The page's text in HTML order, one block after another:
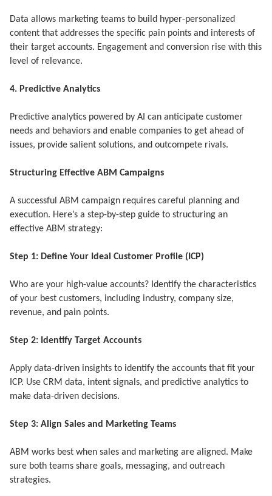
Data allows marketing teams to build hyper-personalized
content that addresses the specific pain points and interests of
their target accounts. Engagement and conversion rise with this
level of relevance.
4. Predictive Analytics
Predictive analytics powered by AI can anticipate customer
needs and behaviors and enable companies to get ahead of
issues, provide salient solutions, and outcompete rivals.
Structuring Effective ABM Campaigns
A successful ABM campaign requires careful planning and
execution. Here’s a step-by-step guide to structuring an
effective ABM strategy:
Step 1: Define Your Ideal Customer Profile (ICP)
Who are your high-value accounts? Identify the characteristics
of your best customers, including industry, company size,
revenue, and pain points.
Step 2: Identify Target Accounts
Apply data-driven insights to identify the accounts that fit your
ICP. Use CRM data, intent signals, and predictive analytics to
make data-driven decisions.
Step 3: Align Sales and Marketing Teams
ABM works best when sales and marketing are aligned. Make
sure both teams share goals, messaging, and outreach
strategies.